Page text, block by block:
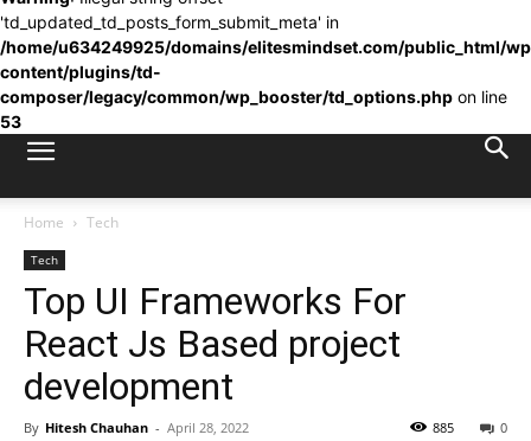
'td_updated_td_posts_form_submit_meta' in
/home/u634249925/domains/elitesmindset.com/public_html/
content/plugins/td-
composer/legacy/common/wp_booster/td_options.php on line
53
Home Tech
Tech
Top UI Frameworks For
React Js Based project
development
By Hitesh Chauhan - April 28, 2022 0
885